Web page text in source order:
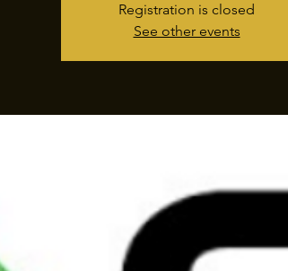
Registration is closed
See other events